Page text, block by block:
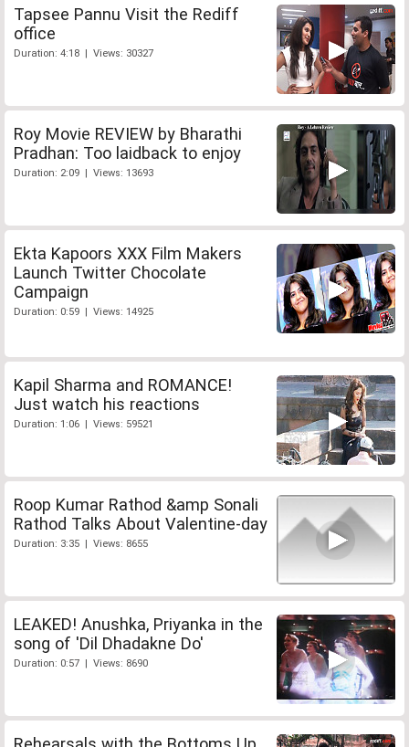
Tapsee Pannu Visit the Rediff
office
Duration: 4:18 | Views: 30327
Roy Movie REVIEW by Bharathi
Pradhan: Too laidback to enjoy
Duration: 2:09 | Views: 13693
Ekta Kapoors XXX Film Makers
Launch Twitter Chocolate
Campaign
Duration: 0:59 | Views: 14925
Kapil Sharma and ROMANCE!
Just watch his reactions
Duration: 1:06 | Views: 59521
Roop Kumar Rathod &amp Sonali
Rathod Talks About Valentine-day
Duration: 3:35 | Views: 8655
LEAKED! Anushka, Priyanka in the
song of 'Dil Dhadakne Do'
Duration: 0:57 | Views: 8690